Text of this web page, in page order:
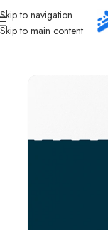
Skip to navigation
Skip to main content
Home/ Travel/Almosafer/